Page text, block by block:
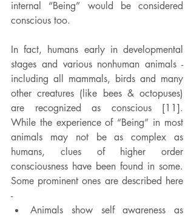
internal “Being” would be considered
conscious too.
In fact, humans early in developmental
stages and various nonhuman animals -
including all mammals, birds and many
other creatures (like bees & octopuses)
are recognized as conscious [11].
While the experience of “Being” in most
animals may not be as complex as
humans, clues of higher order
consciousness have been found in some.
Some prominent ones are described here
-
Animals show self awareness as